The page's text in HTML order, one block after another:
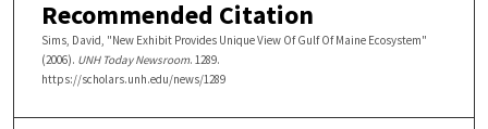
Recommended Citation
Sims, David, "New Exhibit Provides Unique View Of Gulf Of Maine Ecosystem"
(2006). UNH Today Newsroom. 1289.
https://scholars.unh.edu/news/1289